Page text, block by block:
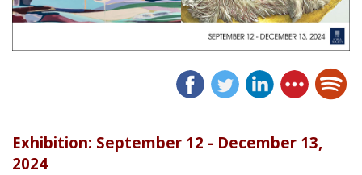
Exhibition: September 12 - December 13,
2024